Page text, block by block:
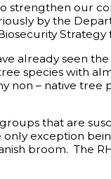
strengthen our
by the
Strategy
already seen
species with
non – native
that are
exception
broom. The